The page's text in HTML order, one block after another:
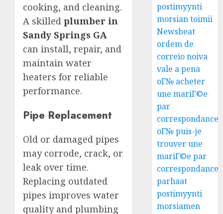
cooking, and cleaning.
A skilled plumber in
Sandy Springs GA
can install, repair, and
maintain water
heaters for reliable
performance.
Pipe Replacement
Old or damaged pipes
may corrode, crack, or
leak over time.
Replacing outdated
pipes improves water
quality and plumbing
postimyynti
morsian toimii
Newsbeat
ordem de
correio noiva
vale a pena
oГ№ acheter
une mariГ©e
par
correspondance
oГ№ puis-je
trouver une
mariГ©e par
correspondance
parhaat
postimyynti
morsiamen